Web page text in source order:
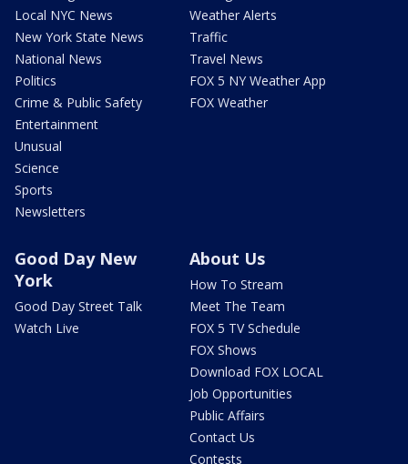
Local NYC News
New York State News
National News
Politics
Crime & Public Safety
Entertainment
Unusual
Science
Sports
Newsletters
Weather Alerts
Traffic
Travel News
FOX 5 NY Weather App
FOX Weather
Good Day New
York
Good Day Street Talk
Watch Live
About Us
How To Stream
Meet The Team
FOX 5 TV Schedule
FOX Shows
Download FOX LOCAL
Job Opportunities
Public Affairs
Contact Us
Contests